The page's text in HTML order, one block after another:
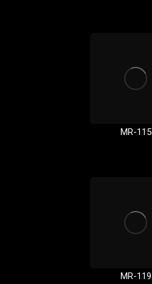
MR-115
MR-119